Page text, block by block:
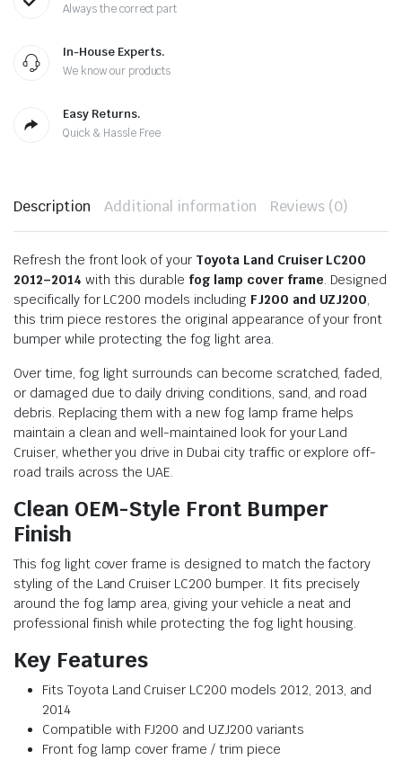
Always the correct part
In-House Experts.
We know our products
Easy Returns.
Quick & Hassle Free
Description Additional information Reviews (0)
Refresh the front look of your Toyota Land Cruiser LC200
2012–2014 with this durable fog lamp cover frame. Designed
specifically for LC200 models including FJ200 and UZJ200,
this trim piece restores the original appearance of your front
bumper while protecting the fog light area.
Over time, fog light surrounds can become scratched, faded,
or damaged due to daily driving conditions, sand, and road
debris. Replacing them with a new fog lamp frame helps
maintain a clean and well-maintained look for your Land
Cruiser, whether you drive in Dubai city traffic or explore off-
road trails across the UAE.
Clean OEM-Style Front Bumper
Finish
This fog light cover frame is designed to match the factory
styling of the Land Cruiser LC200 bumper. It fits precisely
around the fog lamp area, giving your vehicle a neat and
professional finish while protecting the fog light housing.
Key Features
Fits Toyota Land Cruiser LC200 models 2012, 2013, and
2014
Compatible with FJ200 and UZJ200 variants
Front fog lamp cover frame / trim piece